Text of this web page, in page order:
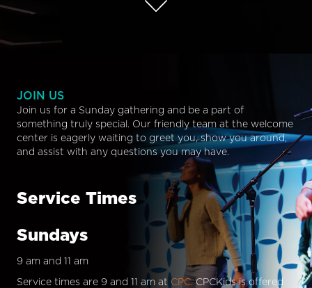
JOIN US
Join us for a Sunday gathering and be a part of
something truly special. Our friendly team at the welcome
center is eagerly waiting to greet you, show you around,
and assist with any questions you may have.
Service Times
Sundays
9 am and 11 am
Service times are 9 and 11 am at CPC.CPCKids is offered